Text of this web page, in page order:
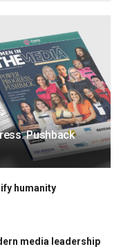
Pushback
humanity
media leadership